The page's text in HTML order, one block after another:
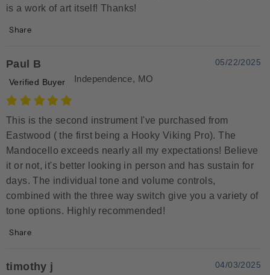
is a work of art itself! Thanks!
Share
Paul B 05/22/2025
Verified Buyer Independence, MO
This is the second instrument I've purchased from
Eastwood ( the first being a Hooky Viking Pro). The
Mandocello exceeds nearly all my expectations! Believe
it or not, it's better looking in person and has sustain for
days. The individual tone and volume controls,
combined with the three way switch give you a variety of
tone options. Highly recommended!
Share
timothy j 04/03/2025